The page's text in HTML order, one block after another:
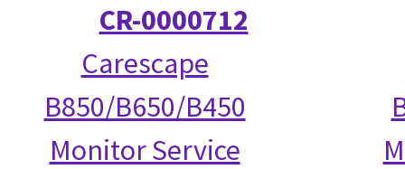
CR-0000712
Carescape
B850/B650/B450
Monitor Service